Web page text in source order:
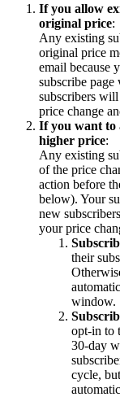
If you allow
original price:
Any existing
original price
email because
subscribe
subscribers
price change
If you want to
higher price:
Any existing
of the price
action before
below). Your
new
your price
their
window.
opt-in to
30-day
cycle,